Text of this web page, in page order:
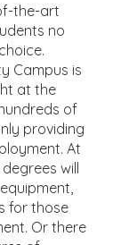
the-art
no
Campus is
at the
of
providing
At
will
for those
Or there